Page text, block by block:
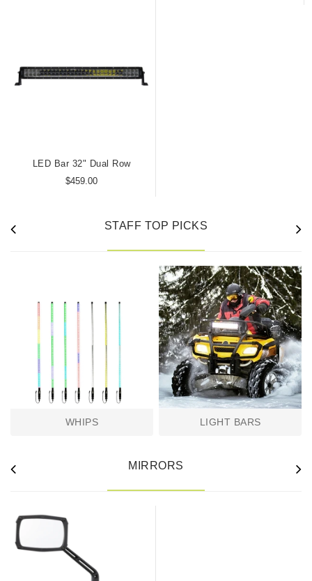
LED Bar 32" Dual Row
$459.00
STAFF TOP PICKS
WHIPS LIGHT BARS
MIRRORS